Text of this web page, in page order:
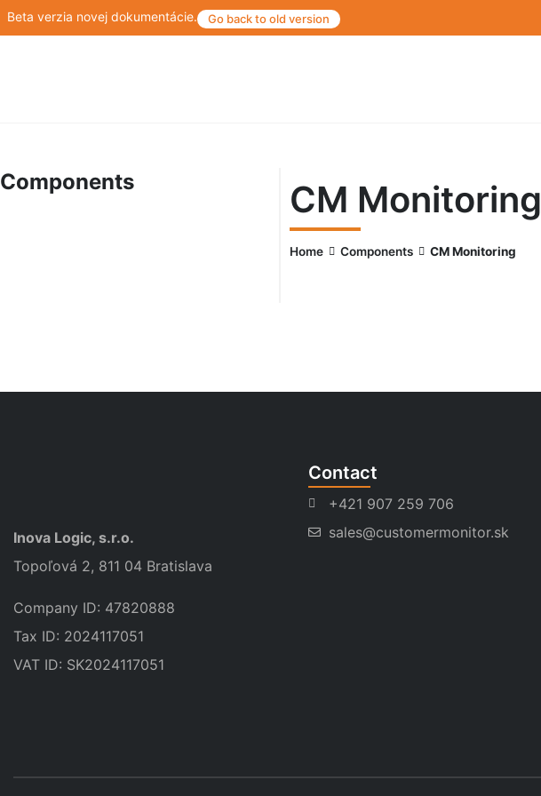
Beta verzia novej dokumentácie. Go back to old version
Components CM Monitoring
Home Components CM Monitoring
Inova Logic, s.r.o.
Topoľová 2, 811 04 Bratislava
Company ID: 47820888
Tax ID: 2024117051
VAT ID: SK2024117051
Contact
+421 907 259 706
sales@customermonitor.sk